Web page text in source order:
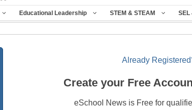
Educational Leadership STEM & STEAM SEL
Already
Create your Free
eSchool News is Free for